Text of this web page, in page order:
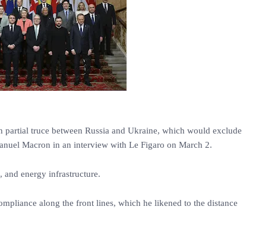
truce between Russia and Ukraine, which would exclude
Macron in an interview with Le Figaro on March 2.
and energy infrastructure.
along the front lines, which he likened to the distance